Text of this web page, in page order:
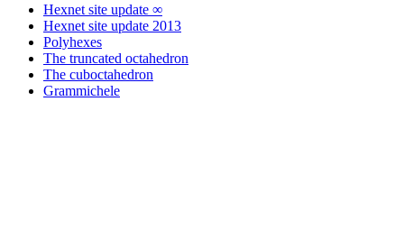
Hexnet site update ∞
Hexnet site update 2013
Polyhexes
The truncated octahedron
The cuboctahedron
Grammichele